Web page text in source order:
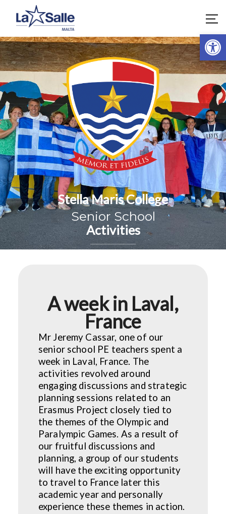
Stella Maris College
Senior School
Activities
A week in Laval,
France
Mr Jeremy Cassar, one of our
senior school PE teachers spent a
week in Laval, France. The
activities revolved around
engaging discussions and strategic
planning sessions related to an
Erasmus Project closely tied to
the themes of the Olympic and
Paralympic Games. As a result of
our fruitful discussions and
planning, a group of our students
will have the exciting opportunity
to travel to France later this
academic year and personally
experience these themes in action.